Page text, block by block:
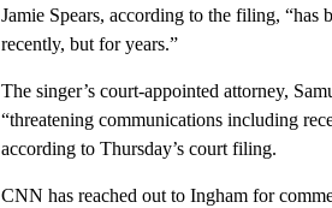
Jamie Spears, according to the filing,
recently, but for years.”
The singer’s court-appointed attorney,
“threatening communications including
according to Thursday’s court filing.
CNN has reached out to Ingham for